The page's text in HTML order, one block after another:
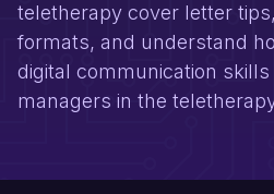
teletherapy cover letter
formats, and understand
digital communication
managers in the